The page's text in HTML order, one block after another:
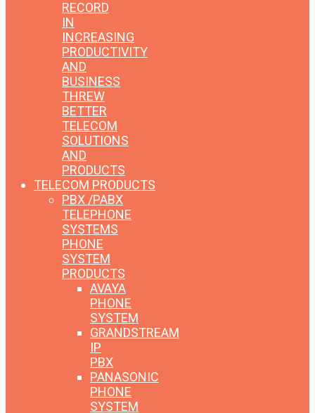
RECORD
IN
INCREASING
PRODUCTIVITY
AND
BUSINESS
THREW
BETTER
TELECOM
SOLUTIONS
AND
PRODUCTS
TELECOM PRODUCTS
PBX /PABX
TELEPHONE
SYSTEMS
PHONE
SYSTEM
PRODUCTS
AVAYA
PHONE
SYSTEM
GRANDSTREAM
IP
PBX
PANASONIC
PHONE
SYSTEM